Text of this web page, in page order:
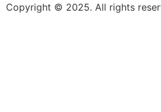
Copyright © 2025. All rights